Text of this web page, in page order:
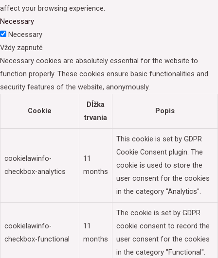
affect your browsing experience.
Necessary
Necessary
Vždy zapnuté
Necessary cookies are absolutely essential for the website to
function properly. These cookies ensure basic functionalities and
security features of the website, anonymously.
Cookie
Dĺžka
trvania
Popis
cookielawinfo-
checkbox-analytics
11
months
This cookie is set by GDPR
Cookie Consent plugin. The
cookie is used to store the
user consent for the cookies
in the category "Analytics".
cookielawinfo-
checkbox-functional
11
months
The cookie is set by GDPR
cookie consent to record the
user consent for the cookies
in the category "Functional".